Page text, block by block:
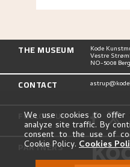
THE MUSEUM Kode
Vestre
NO-5008
CONTACT
FOLLOW US
PARTNERS
We use cookies to offer
analyze site traffic. By
consent to the use of
Cookie Policy. Cookies